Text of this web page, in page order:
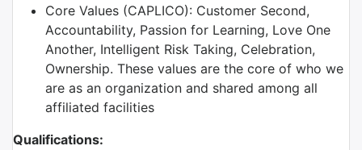
Core Values (CAPLICO): Customer Second,
Accountability, Passion for Learning, Love One
Another, Intelligent Risk Taking, Celebration,
Ownership. These values are the core of who we
are as an organization and shared among all
affiliated facilities
Qualifications: